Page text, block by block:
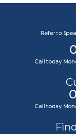
Refer to
Call today
Call today